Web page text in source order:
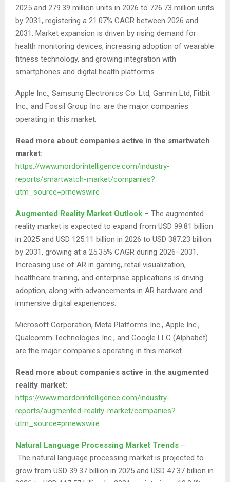
2025 and 279.39 million units in 2026 to 726.73 million units
by 2031, registering a 21.07% CAGR between 2026 and
2031. Market expansion is driven by rising demand for
health monitoring devices, increasing adoption of wearable
fitness technology, and growing integration with
smartphones and digital health platforms.
Apple Inc., Samsung Electronics Co. Ltd, Garmin Ltd, Fitbit
Inc., and Fossil Group Inc. are the major companies
operating in this market.
Read more about companies active in the smartwatch
market:
https://www.mordorintelligence.com/industry-
reports/smartwatch-market/companies?
utm_source=prnewswire
Augmented Reality Market Outlook – The augmented
reality market is expected to expand from USD 99.81 billion
in 2025 and USD 125.11 billion in 2026 to USD 387.23 billion
by 2031, growing at a 25.35% CAGR during 2026–2031.
Increasing use of AR in gaming, retail visualization,
healthcare training, and enterprise applications is driving
adoption, along with advancements in AR hardware and
immersive digital experiences.
Microsoft Corporation, Meta Platforms Inc., Apple Inc.,
Qualcomm Technologies Inc., and Google LLC (Alphabet)
are the major companies operating in this market.
Read more about companies active in the augmented
reality market:
https://www.mordorintelligence.com/industry-
reports/augmented-reality-market/companies?
utm_source=prnewswire
Natural Language Processing Market Trends –
The natural language processing market is projected to
grow from USD 39.37 billion in 2025 and USD 47.37 billion in